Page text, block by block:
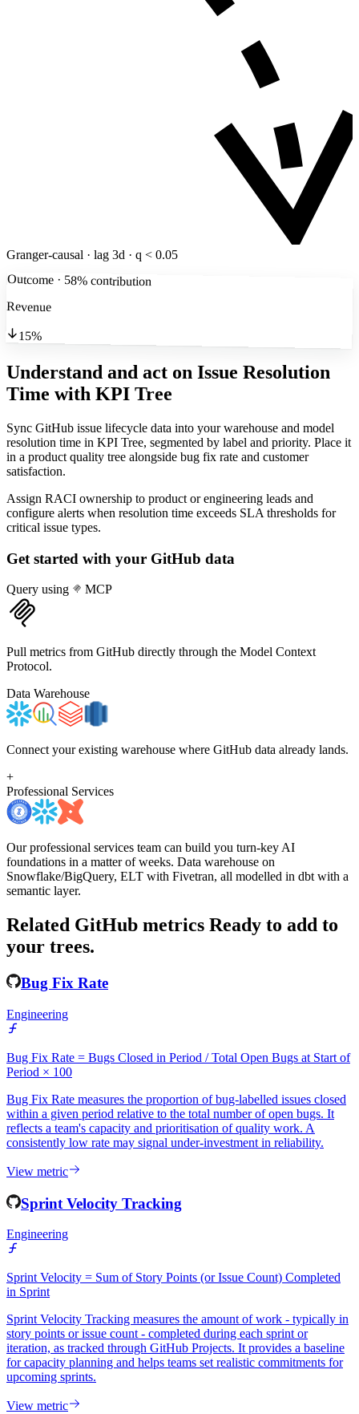
Granger-causal · lag 3d · q < 0.05
Outcome · 58% contribution
Revenue
15%
Understand and act on Issue Resolution
Time with KPI Tree
Sync GitHub issue lifecycle data into your warehouse and model
resolution time in KPI Tree, segmented by label and priority. Place it
in a product quality tree alongside bug fix rate and customer
satisfaction.
Assign RACI ownership to product or engineering leads and
configure alerts when resolution time exceeds SLA thresholds for
critical issue types.
Get started with your GitHub data
Query using MCP
Pull metrics from GitHub directly through the Model Context
Protocol.
Data Warehouse
Connect your existing warehouse where GitHub data already lands.
+
Professional Services
Our professional services team can build you turn-key AI
foundations in a matter of weeks. Data warehouse on
Snowflake/BigQuery, ELT with Fivetran, all modelled in dbt with a
semantic layer.
Related GitHub metrics Ready to add to
your trees.
Bug Fix Rate
Engineering
Bug Fix Rate = Bugs Closed in Period / Total Open Bugs at Start of
Period × 100
Bug Fix Rate measures the proportion of bug-labelled issues closed
within a given period relative to the total number of open bugs. It
reflects a team's capacity and prioritisation of quality work. A
consistently low rate may signal under-investment in reliability.
View metric
Sprint Velocity Tracking
Engineering
Sprint Velocity = Sum of Story Points (or Issue Count) Completed
in Sprint
Sprint Velocity Tracking measures the amount of work - typically in
story points or issue count - completed during each sprint or
iteration, as tracked through GitHub Projects. It provides a baseline
for capacity planning and helps teams set realistic commitments for
upcoming sprints.
View metric